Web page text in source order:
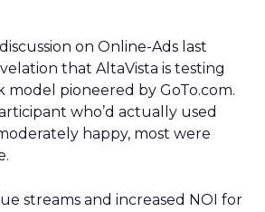
on Online-Ads last
that AltaVista is testing
model pioneered by GoTo.com.
who’d actually used
happy, most were
streams and increased NOI for